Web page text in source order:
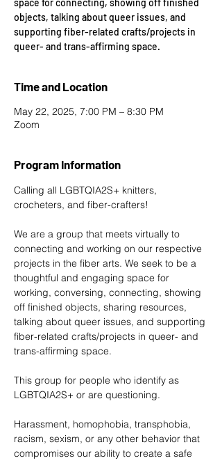
space for connecting, showing off finished
objects, talking about queer issues, and
supporting fiber-related crafts/projects in
queer- and trans-affirming space.
Time and Location
May 22, 2025, 7:00 PM – 8:30 PM
Zoom
Program Information
Calling all LGBTQIA2S+ knitters,
crocheters, and fiber-crafters!
We are a group that meets virtually to
connecting and working on our respective
projects in the fiber arts. We seek to be a
thoughtful and engaging space for
working, conversing, connecting, showing
off finished objects, sharing resources,
talking about queer issues, and supporting
fiber-related crafts/projects in queer- and
trans-affirming space.
This group for people who identify as
LGBTQIA2S+ or are questioning.
Harassment, homophobia, transphobia,
racism, sexism, or any other behavior that
compromises our ability to create a safe